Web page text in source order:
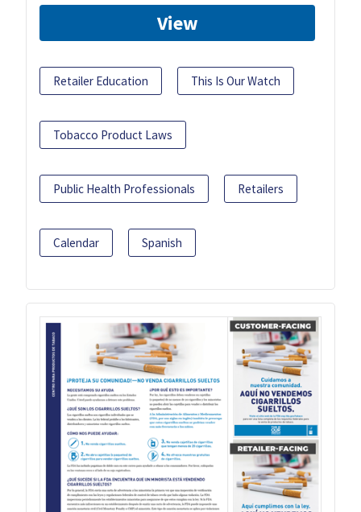
View
Retailer Education This Is Our Watch
Tobacco Product Laws
Public Health Professionals Retailers
Calendar Spanish